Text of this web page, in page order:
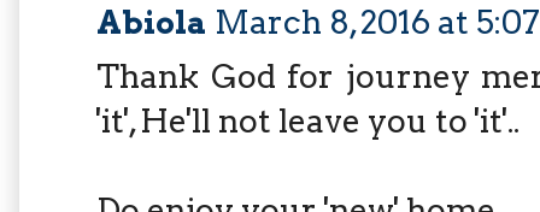
Abiola March 8, 2016 at
Thank God for journey
'it', He'll not leave you to 'it'..